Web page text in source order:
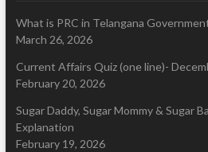
What is PRC in Telangana
March 26, 2026
Current Affairs Quiz (one line)-
February 20, 2026
Sugar Daddy, Sugar Mommy & Sugar
Explanation
February 19, 2026